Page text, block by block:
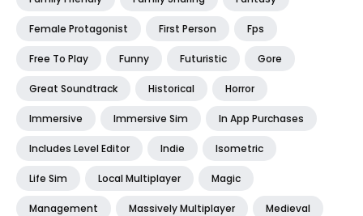
Female Protagonist First Person Fps
Free To Play Funny Futuristic Gore
Great Soundtrack Historical Horror
Immersive Immersive Sim In App Purchases
Includes Level Editor Indie Isometric
Life Sim Local Multiplayer Magic
Management Massively Multiplayer Medieval